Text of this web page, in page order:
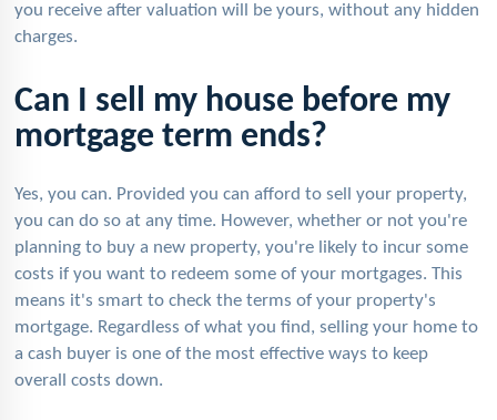
you receive after valuation will be yours, without any hidden
charges.
Can I sell my house before my
mortgage term ends?
Yes, you can. Provided you can afford to sell your property,
you can do so at any time. However, whether or not you're
planning to buy a new property, you're likely to incur some
costs if you want to redeem some of your mortgages. This
means it's smart to check the terms of your property's
mortgage. Regardless of what you find, selling your home to
a cash buyer is one of the most effective ways to keep
overall costs down.